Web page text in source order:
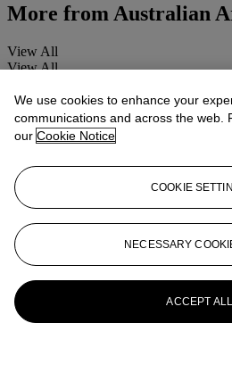
More from Australian
View All
View All
We use cookies to enhance your
communications and across the web.
our Cookie Notice
COOKIE
NECESSARY
ACCEPT ALL